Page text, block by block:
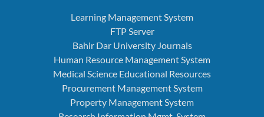
Learning Management System
FTP Server
Bahir Dar University Journals
Human Resource Management System
Medical Science Educational Resources
Procurement Management System
Property Management System